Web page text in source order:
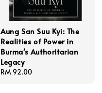
Aung San Suu Kyi: The
Realities of Power in
Burma's Authoritarian
Legacy
Regular
RM 92.00